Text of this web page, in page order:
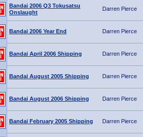
Bandai 2006 Q3 Tokusatsu
Onslaught
Darren Pierce
Bandai 2006 Year End Darren Pierce
Bandai April 2006 Shipping Darren Pierce
Bandai August 2005 Shipping Darren Pierce
Bandai August 2006 Shipping Darren Pierce
Bandai February 2005 Shipping Darren Pierce